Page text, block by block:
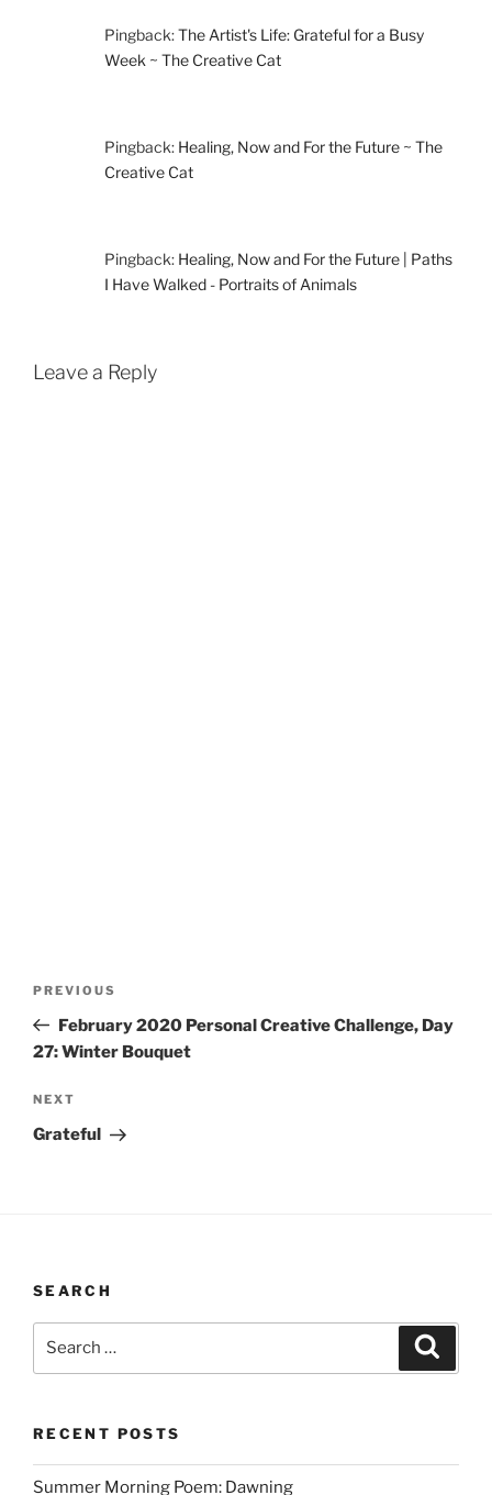
Pingback:The Artist's Life: Grateful for a Busy
Week ~ The Creative Cat
Pingback: Healing, Now and For the Future ~ The
Creative Cat
Pingback: Healing, Now and For the Future | Paths
I Have Walked - Portraits of Animals
Leave a Reply
Previous
Post
PREVIOUS
February 2020 Personal Creative Challenge, Day
27: Winter Bouquet
Next
Post
NEXT
Grateful
SEARCH
RECENT POSTS
Summer Morning Poem: Dawning